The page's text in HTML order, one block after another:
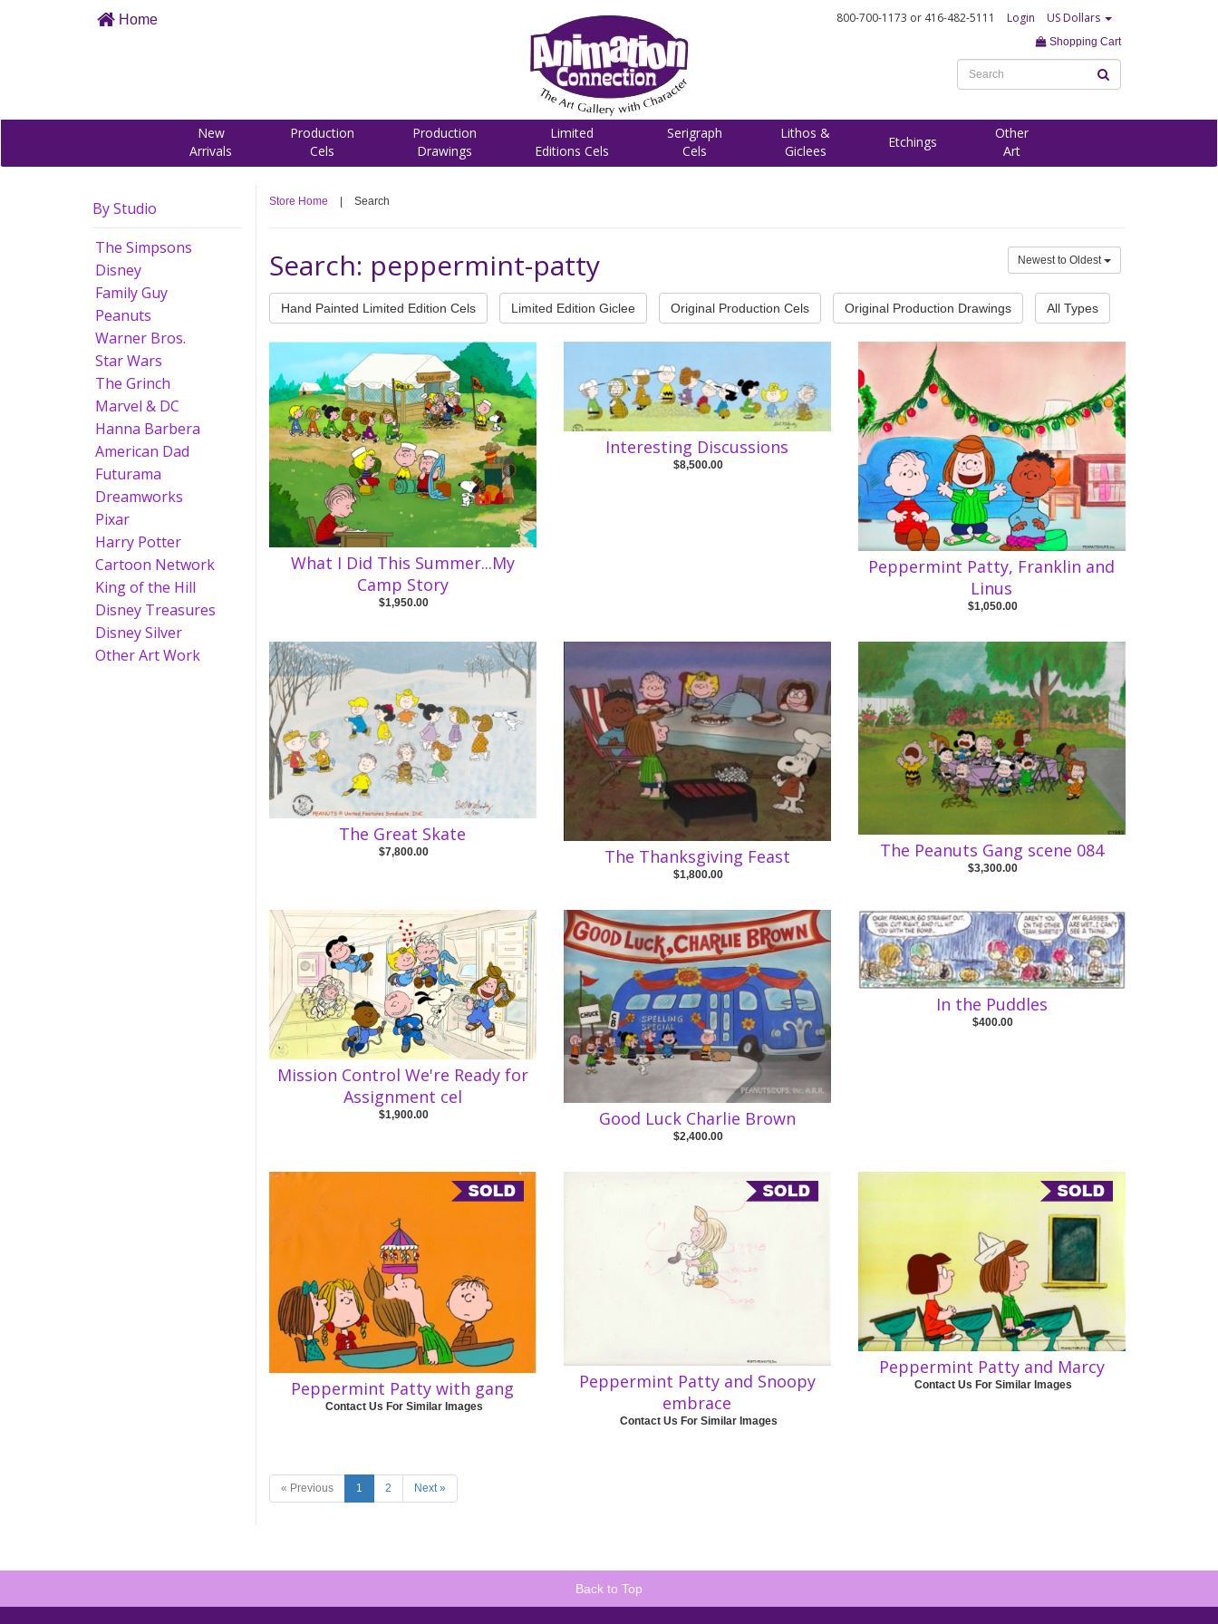
Home 800-700-1173 or 416-482-5111 Login US Dollars
Shopping Cart
New
Arrivals
Production
Cels
Production
Drawings
Limited
Editions Cels
Serigraph
Cels
Lithos &
Giclees
Etchings
Other
Art
By Studio
The Simpsons
Disney
Family Guy
Peanuts
Warner Bros.
Star Wars
The Grinch
Marvel & DC
Hanna Barbera
American Dad
Futurama
Dreamworks
Pixar
Harry Potter
Cartoon Network
King of the Hill
Disney Treasures
Disney Silver
Other Art Work
Store Home Search
Search: peppermint-patty Newest to Oldest
Hand Painted Limited Edition Cels Limited Edition Giclee Original Production Cels Original Production Drawings All Types
What I Did This Summer...My
Camp Story
$1,950.00
Interesting Discussions
$8,500.00
Peppermint Patty, Franklin and
Linus
$1,050.00
The Great Skate
$7,800.00 The Thanksgiving Feast
$1,800.00
The Peanuts Gang scene 084
$3,300.00
Mission Control We're Ready for
Assignment cel
$1,900.00 Good Luck Charlie Brown
$2,400.00
In the Puddles
$400.00
Peppermint Patty with gang
Contact Us For Similar Images
Peppermint Patty and Snoopy
embrace
Contact Us For Similar Images
Peppermint Patty and Marcy
Contact Us For Similar Images
« Previous 1 2 Next »
Back to Top